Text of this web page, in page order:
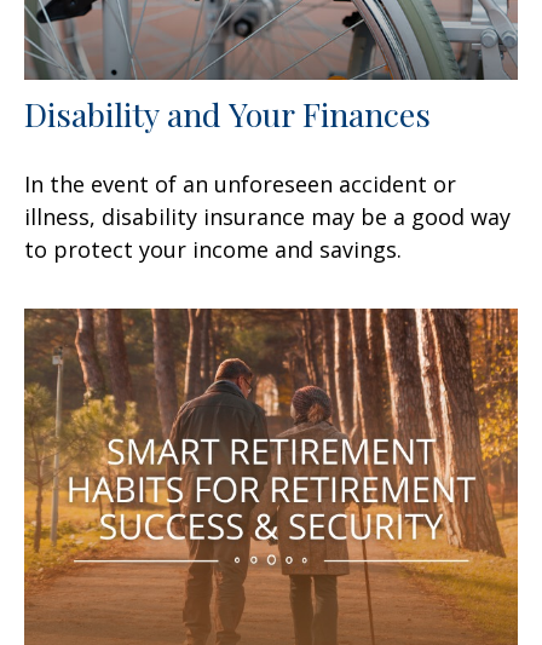
Disability and Your Finances
In the event of an unforeseen accident or
illness, disability insurance may be a good way
to protect your income and savings.